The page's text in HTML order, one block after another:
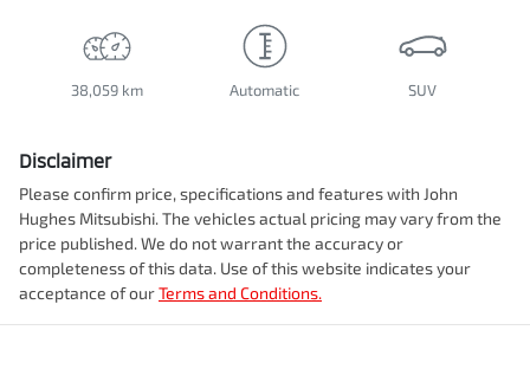
38,059 km Automatic SUV
Disclaimer
Please confirm price, specifications and features with John
Hughes Mitsubishi. The vehicles actual pricing may vary from the
price published. We do not warrant the accuracy or
completeness of this data. Use of this website indicates your
acceptance of ourTerms and Conditions.